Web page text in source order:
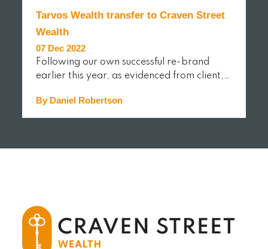
Tarvos Wealth transfer to Craven Street
Wealth
07 Dec 2022
Following our own successful re-brand
earlier this year, as evidenced from client,…
By Daniel Robertson